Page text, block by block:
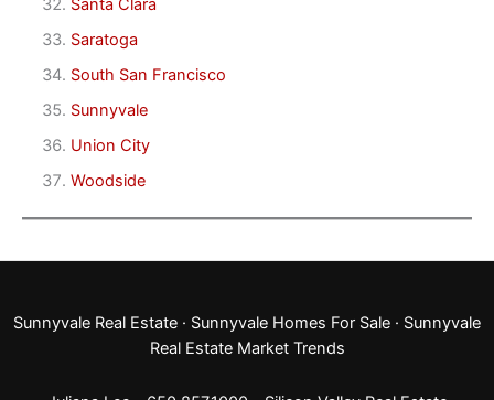
Santa Clara
Saratoga
South San Francisco
Sunnyvale
Union City
Woodside
Sunnyvale Real Estate · Sunnyvale Homes For Sale · Sunnyvale
Real Estate Market Trends